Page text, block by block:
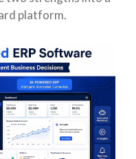
platform.